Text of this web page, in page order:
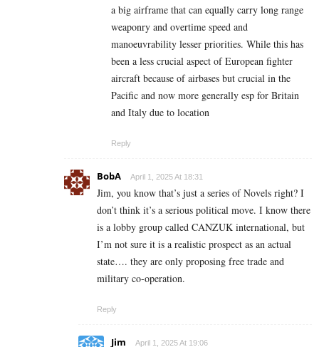
a big airframe that can equally carry long range
weaponry and overtime speed and
manoeuvrability lesser priorities. While this has
been a less crucial aspect of European fighter
aircraft because of airbases but crucial in the
Pacific and now more generally esp for Britain
and Italy due to location
Reply
BobA April 1, 2025 At 18:31
Jim, you know that’s just a series of Novels right? I
don’t think it’s a serious political move. I know there
is a lobby group called CANZUK international, but
I’m not sure it is a realistic prospect as an actual
state…. they are only proposing free trade and
military co-operation.
Reply
Jim April 1, 2025 At 19:06